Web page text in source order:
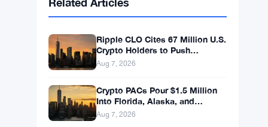
SolanaSOL $72.9104 ▼ -1.36%
XRPXRP